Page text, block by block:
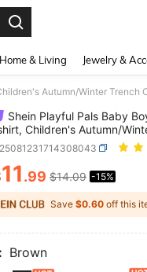
Home & Living Jewelry &
Shein Playful Pals Baby
Children's Autumn/
Fashionable Brown
AND
11.99 $14.09 -15%
Save $0.60 off this
Brown